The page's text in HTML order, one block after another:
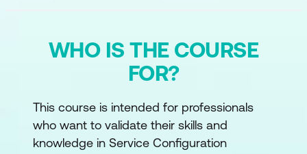
WHO IS THE COURSE
FOR?
This course is intended for professionals
who want to validate their skills and
knowledge in Service Configuration